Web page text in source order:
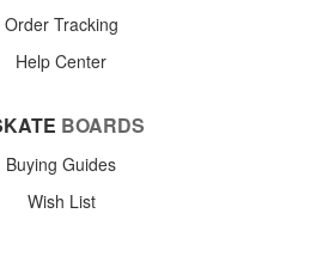
Order Tracking
Help Center
BOARDS
Buying Guides
Wish List